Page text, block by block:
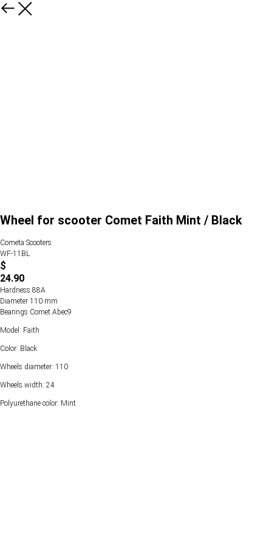
Wheel for scooter Comet Faith Mint / Black
Cometa Scooters
WF-11BL
$
24.90
Hardness 88А
Diameter 110 mm
Bearings Comet Abec9
Model: Faith
Color: Black
Wheels diameter: 110
Wheels width: 24
Polyurethane color: Mint